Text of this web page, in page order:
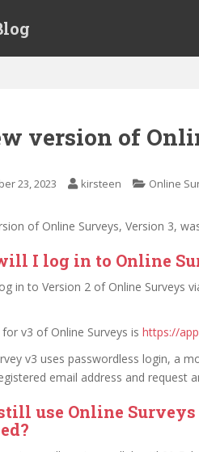
version of
23, 2023 kirsteen Online
of Online Surveys, Version 3,
I log in to Online
in to Version 2 of Online Surveys
v3 of Online Surveys is https://
v3 uses passwordless login, a
email address and request
use Online